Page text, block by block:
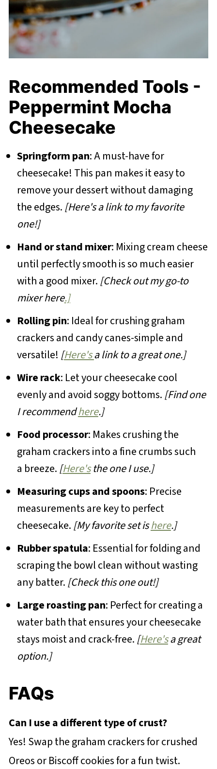
Recommended Tools -
Peppermint Mocha
Cheesecake
Springform pan: A must-have for
cheesecake! This pan makes it easy to
remove your dessert without damaging
the edges.[Here's a link to my favorite
one!]
Hand or stand mixer: Mixing cream cheese
until perfectly smooth is so much easier
with a good mixer.[Check out my go-to
mixer here.]
Rolling pin: Ideal for crushing graham
crackers and candy canes-simple and
versatile! [Here'sa link to a great one.]
Wire rack: Let your cheesecake cool
evenly and avoid soggy bottoms.[Find one
I recommendhere.]
Food processor: Makes crushing the
graham crackers into a fine crumbs such
a breeze.[Here'sthe one I use.]
Measuring cups and spoons: Precise
measurements are key to perfect
cheesecake.[My favorite set ishere.]
Rubber spatula: Essential for folding and
scraping the bowl clean without wasting
any batter.[Check this one out!]
Large roasting pan: Perfect for creating a
water bath that ensures your cheesecake
stays moist and crack-free.[Here'sa great
option.]
FAQs
Can I use a different type of crust?
Yes! Swap the graham crackers for crushed
Oreos or Biscoff cookies for a fun twist.